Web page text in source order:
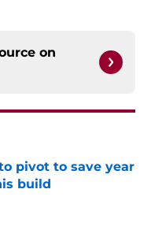
on
pivot to save year
build